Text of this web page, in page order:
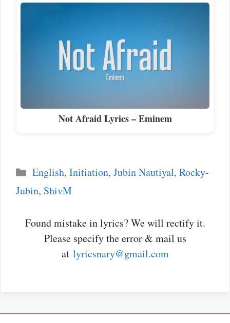
Not Afraid Lyrics – Eminem
Categories
English, Initiation, Jubin Nautiyal, Rocky-
Jubin, ShivM
Found mistake in lyrics? We will rectify it.
Please specify the error & mail us
at lyricsnary@gmail.com